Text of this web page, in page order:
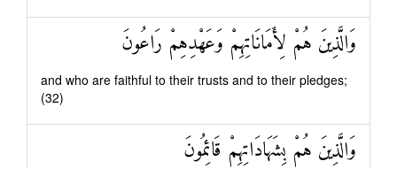
وَالَّذِينَ هُمْ لِأَمَانَاتِهِمْ وَعَهْدِهِمْ رَاعُونَ
and who are faithful to their trusts and to their pledges;
(32)
وَالَّذِينَ هُمْ بِشَهَادَاتِهِمْ قَائِمُونَ